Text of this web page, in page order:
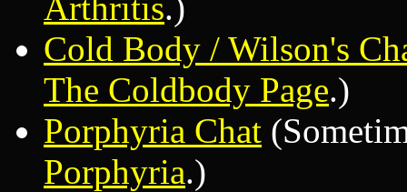
Cold Body / Wilson's
The Coldbody Page.)
Porphyria Chat
Porphyria.)